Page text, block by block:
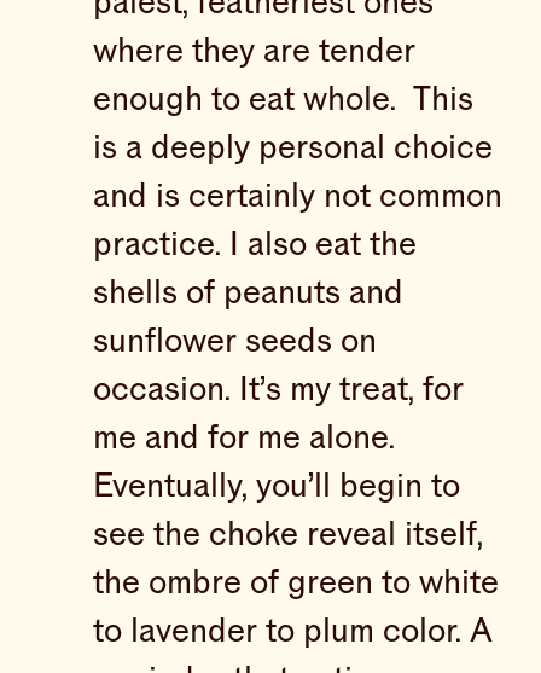
where they are tender
enough to eat whole. This
is a deeply personal choice
and is certainly not common
practice. I also eat the
shells of peanuts and
sunflower seeds on
occasion. It’s my treat, for
me and for me alone.
Eventually, you’ll begin to
see the choke reveal itself,
the ombre of green to white
to lavender to plum color. A